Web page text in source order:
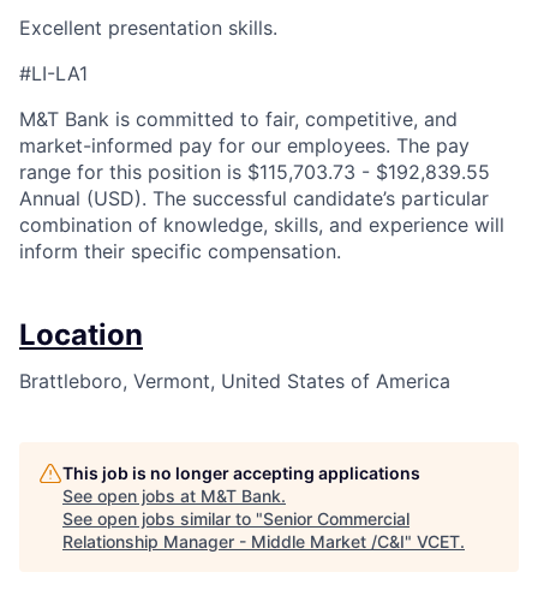
Excellent presentation skills.
#LI-LA1
M&T Bank is committed to fair, competitive, and
market-informed pay for our employees. The pay
range for this position is $115,703.73 - $192,839.55
Annual (USD). The successful candidate’s particular
combination of knowledge, skills, and experience will
inform their specific compensation.
Location
Brattleboro, Vermont, United States of America
This job is no longer accepting applications
See open jobs at M&T Bank.
See open jobs similar to "Senior Commercial
Relationship Manager - Middle Market /C&I" VCET.